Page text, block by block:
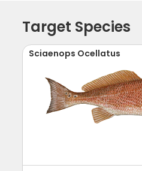
Target Species
Sciaenops Ocellatus